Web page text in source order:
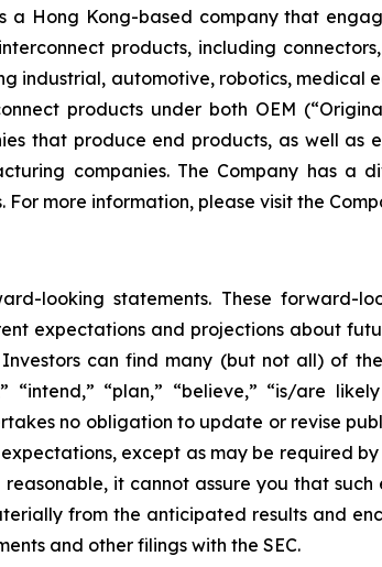
a Hong Kong-based company that
products, including
industrial, automotive, robotics, medical
products under both OEM
that produce end products, as well as
companies. The Company has a
more information, please visit the
looking statements. These forward-
expectations and projections about
can find many (but not all) of
“intend,” “plan,” “believe,” “is/are
no obligation to update or revise
except as may be required
it cannot assure you that
from the anticipated results and
and other filings with the SEC.